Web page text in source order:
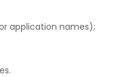
application names);